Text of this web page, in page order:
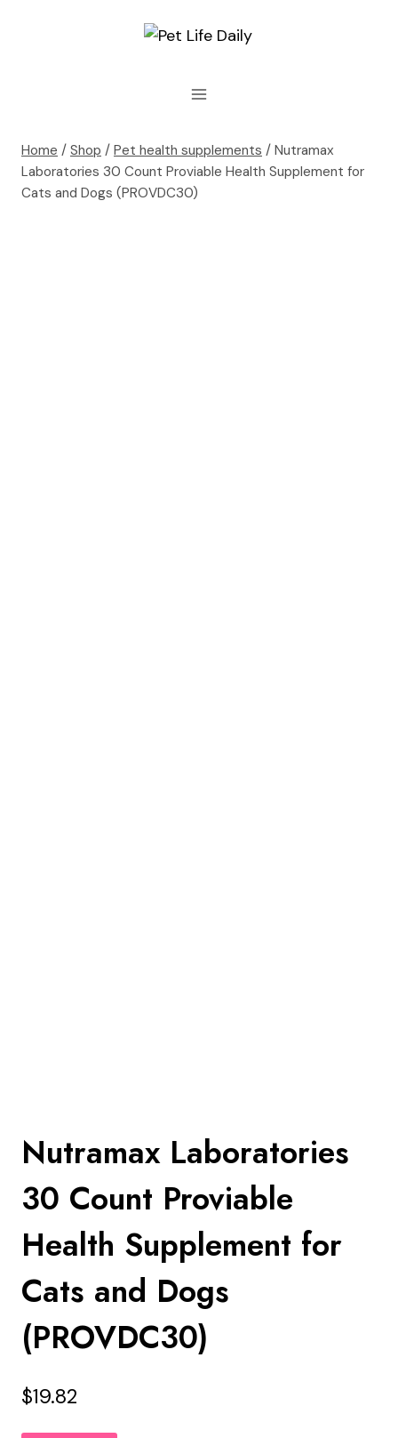
Home / Shop / Pet health supplements / Nutramax
Laboratories 30 Count Proviable Health Supplement for
Cats and Dogs (PROVDC30)
Nutramax Laboratories
30 Count Proviable
Health Supplement for
Cats and Dogs
(PROVDC30)
$19.82